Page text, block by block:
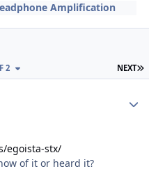
Amplification
NEXT
2
egoista-stx/
of it or heard it?